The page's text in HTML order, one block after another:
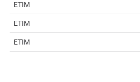
ETIM
ETIM
ETIM